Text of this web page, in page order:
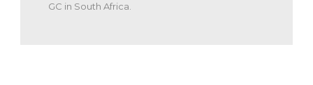
GC in South Africa.